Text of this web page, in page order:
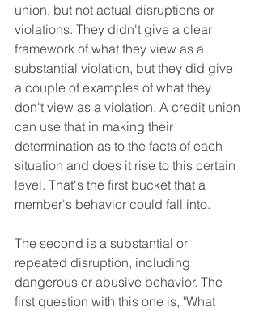
union, but not actual disruptions or
violations. They didn't give a clear
framework of what they view as a
substantial violation, but they did give
a couple of examples of what they
don't view as a violation. A credit union
can use that in making their
determination as to the facts of each
situation and does it rise to this certain
level. That's the first bucket that a
member's behavior could fall into.
The second is a substantial or
repeated disruption, including
dangerous or abusive behavior. The
first question with this one is, "What